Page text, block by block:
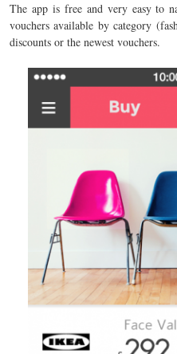
The app is free and very easy to
vouchers available by category
discounts or the newest vouchers.